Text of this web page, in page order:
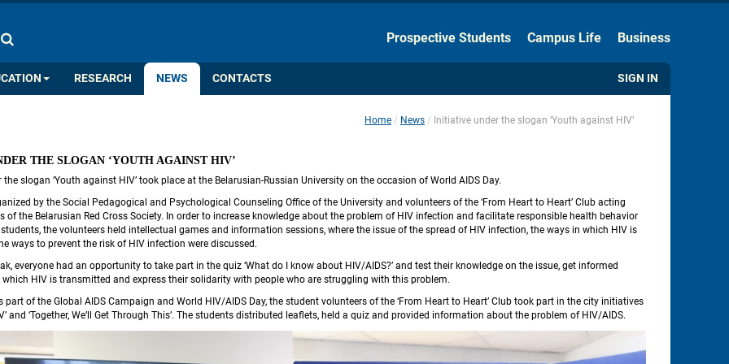
A A A A A
Hide the Toolbar
Usual Website Version
Prospective Students Campus Life Business
RESEARCH NEWS CONTACTS SIGN IN
Home News Initiative under the slogan ‘Youth against HIV’
THE SLOGAN ‘YOUTH AGAINST HIV’
slogan ‘Youth against HIV’ took place at the Belarusian-Russian University on the occasion of World AIDS Day.
by the Social Pedagogical and Psychological Counseling Office of the University and volunteers of the ‘From Heart to Heart’ Club acting
of the Belarusian Red Cross Society. In order to increase knowledge about the problem of HIV infection and facilitate responsible health behavior
the volunteers held intellectual games and information sessions, where the issue of the spread of HIV infection, the ways in which HIV is
ways to prevent the risk of HIV infection were discussed.
everyone had an opportunity to take part in the quiz ‘What do I know about HIV/AIDS?’ and test their knowledge on the issue, get informed
HIV is transmitted and express their solidarity with people who are struggling with this problem.
part of the Global AIDS Campaign and World HIV/AIDS Day, the student volunteers of the ‘From Heart to Heart’ Club took part in the city initiatives
and ‘Together, We’ll Get Through This’. The students distributed leaflets, held a quiz and provided information about the problem of HIV/AIDS.